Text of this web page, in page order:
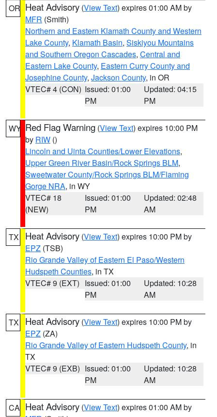
OR Heat Advisory (View Text) expires 01:00 AM by
MFR (Smith)
Northern and Eastern Klamath County and Western
Lake County, Klamath Basin, Siskiyou Mountains
and Southern Oregon Cascades, Central and
Eastern Lake County, Eastern Curry County and
Josephine County, Jackson County, in OR
VTEC# 4 (CON) Issued: 01:00
PM
Updated: 04:15
PM
WY Red Flag Warning (View Text) expires 10:00 PM
by RIW ()
Lincoln and Uinta Counties/Lower Elevations,
Upper Green River Basin/Rock Springs BLM,
Sweetwater County/Rock Springs BLM/Flaming
Gorge NRA, in WY
VTEC# 18
(NEW)
Issued: 01:00
PM
Updated: 02:48
AM
TX Heat Advisory (View Text) expires 10:00 PM by
EPZ (TSB)
Rio Grande Valley of Eastern El Paso/Western
Hudspeth Counties, in TX
VTEC# 9 (EXT) Issued: 01:00
PM
Updated: 10:28
AM
TX Heat Advisory (View Text) expires 10:00 PM by
EPZ (ZA)
Rio Grande Valley of Eastern Hudspeth County, in
TX
VTEC# 9 (EXB) Issued: 01:00
PM
Updated: 10:28
AM
CA Heat Advisory (View Text) expires 01:00 AM by